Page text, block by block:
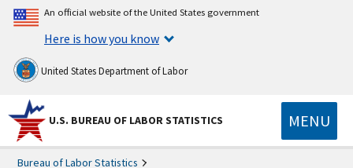
An official website of the United States government
Here is how you know
United States Department of Labor
U.S. BUREAU OF LABOR STATISTICS MENU
Bureau of Labor Statistics